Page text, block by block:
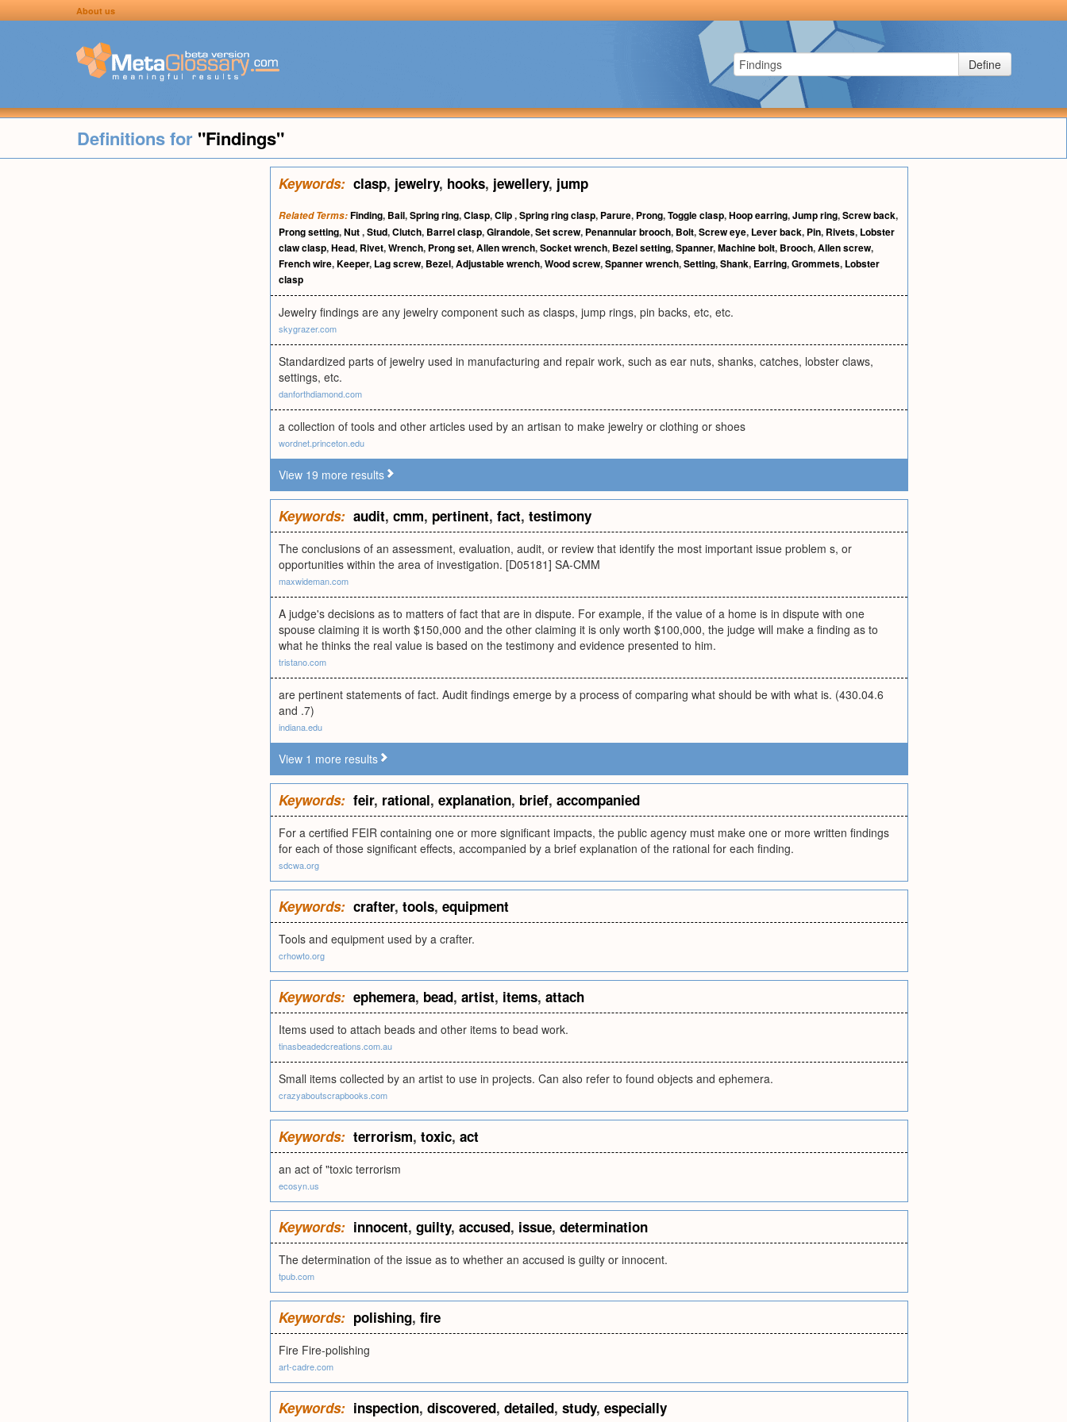
About us
Define
Definitions for "Findings"
Keywords: clasp, jewelry, hooks, jewellery, jump
Related Terms:Finding, Bail,Spring ring,Clasp,Clip,Spring ring clasp, Parure, Prong,Toggle clasp,Hoop earring,Jump ring,Screw back,
Prong setting,Nut,Stud,Clutch, Barrel clasp,Girandole,Set screw, Penannular brooch, Bolt,Screw eye, Lever back, Pin, Rivets, Lobster
claw clasp,Head, Rivet,Wrench, Prong set,Allen wrench,Socket wrench, Bezel setting,Spanner,Machine bolt, Brooch,Allen screw,
French wire,Keeper, Lag screw, Bezel,Adjustable wrench,Wood screw,Spanner wrench,Setting,Shank, Earring,Grommets, Lobster
clasp
Jewelry findings are any jewelry component such as clasps, jump rings, pin backs, etc, etc.
skygrazer.com
Standardized parts of jewelry used in manufacturing and repair work, such as ear nuts, shanks, catches, lobster claws,
settings, etc.
danforthdiamond.com
a collection of tools and other articles used by an artisan to make jewelry or clothing or shoes
wordnet.princeton.edu
View 19 more results
Keywords: audit, cmm, pertinent, fact, testimony
The conclusions of an assessment, evaluation, audit, or review that identify the most important issue problem s, or
opportunities within the area of investigation. [D05181] SA-CMM
maxwideman.com
A judge's decisions as to matters of fact that are in dispute. For example, if the value of a home is in dispute with one
spouse claiming it is worth $150,000 and the other claiming it is only worth $100,000, the judge will make a finding as to
what he thinks the real value is based on the testimony and evidence presented to him.
tristano.com
are pertinent statements of fact. Audit findings emerge by a process of comparing what should be with what is. (430.04.6
and .7)
indiana.edu
View 1 more results
Keywords: feir, rational, explanation, brief, accompanied
For a certified FEIR containing one or more significant impacts, the public agency must make one or more written findings
for each of those significant effects, accompanied by a brief explanation of the rational for each finding.
sdcwa.org
Keywords: crafter, tools, equipment
Tools and equipment used by a crafter.
crhowto.org
Keywords: ephemera, bead, artist, items, attach
Items used to attach beads and other items to bead work.
tinasbeadedcreations.com.au
Small items collected by an artist to use in projects. Can also refer to found objects and ephemera.
crazyaboutscrapbooks.com
Keywords: terrorism, toxic, act
an act of "toxic terrorism
ecosyn.us
Keywords: innocent, guilty, accused, issue, determination
The determination of the issue as to whether an accused is guilty or innocent.
tpub.com
Keywords: polishing, fire
Fire Fire-polishing
art-cadre.com
Keywords: inspection, discovered, detailed, study, especially